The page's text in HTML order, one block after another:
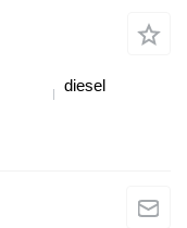
diesel